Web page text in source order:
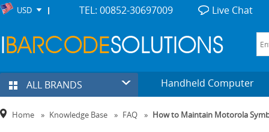
USD TEL: 00852-30697009 Live Chat
ALL BRANDS Handheld Computer
Home » Knowledge Base » FAQ » How to Maintain Motorola